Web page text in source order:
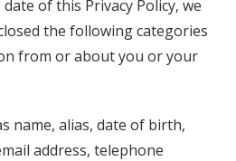
of this Privacy Policy, we
the following categories
from or about you or your
name, alias, date of birth,
address, telephone